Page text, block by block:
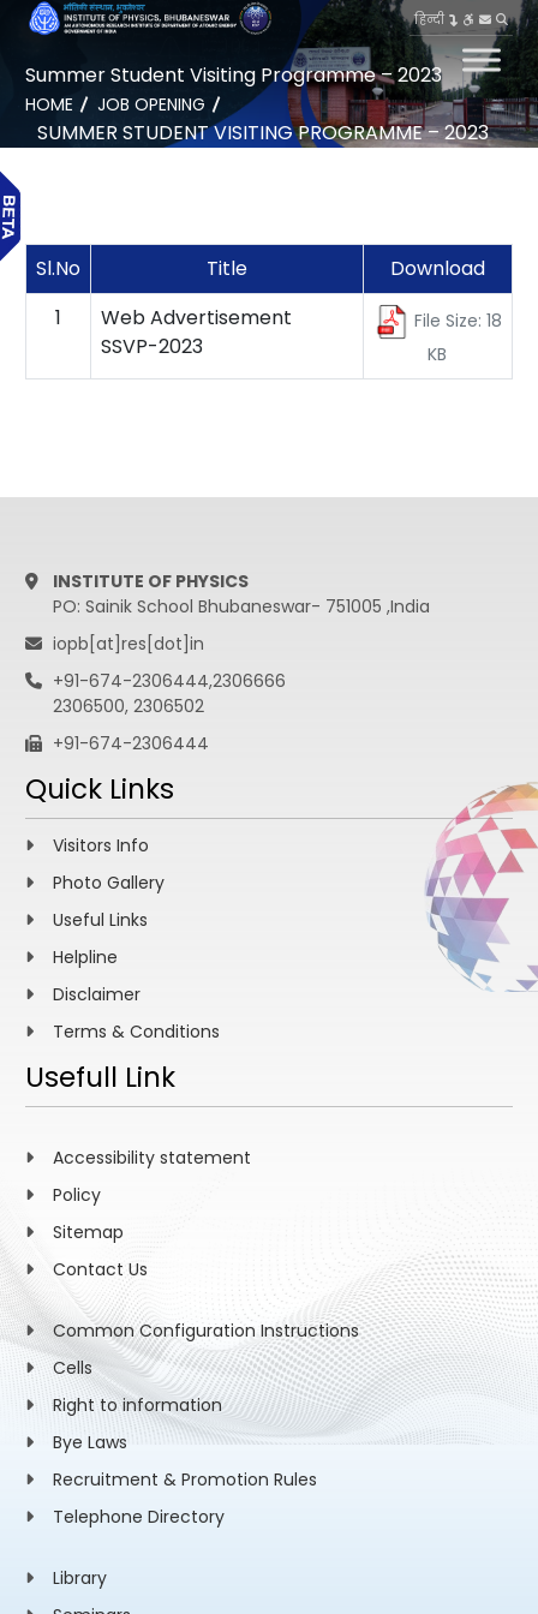
हिन्दी
Summer Student Visiting Programme – 2023
HOME JOB OPENING
SUMMER STUDENT VISITING PROGRAMME – 2023
Sl.No Title
Download
1
Web Advertisement
SSVP-2023
File Size: 18
KB
INSTITUTE OF PHYSICS
PO: Sainik School Bhubaneswar- 751005 ,India
iopb[at]res[dot]in
+91-674-2306444,2306666
2306500, 2306502
+91-674-2306444
Quick Links
Visitors Info
Photo Gallery
Useful Links
Helpline
Disclaimer
Terms & Conditions
Usefull Link
Accessibility statement
Policy
Sitemap
Contact Us
Common Configuration Instructions
Cells
Right to information
Bye Laws
Recruitment & Promotion Rules
Telephone Directory
Library